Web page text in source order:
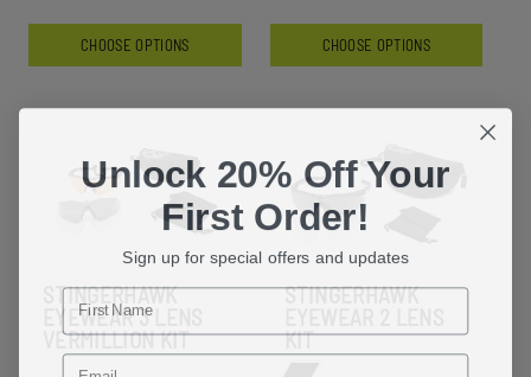
CHOOSE OPTIONS CHOOSE OPTIONS
STINGERHAWK
EYEWEAR 3 LENS
VERMILLION KIT
STINGERHAWK
KIT
Unlock 20% Off Your
First Order!
Sign up for special offers and updates